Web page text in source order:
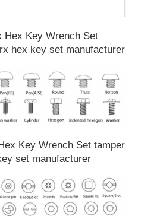
Hex Key Wrench Set
hex key set manufacturer
Key Wrench Set tamper
set manufacturer